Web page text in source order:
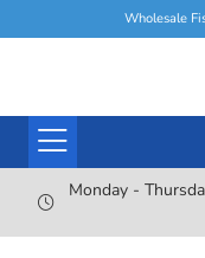
Wholesale
Monday -